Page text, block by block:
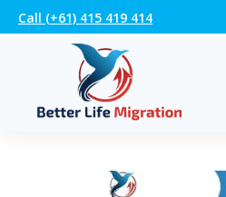
Call (+61) 415 419 414